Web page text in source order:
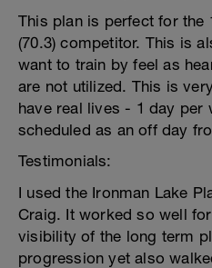
This plan is perfect for the
(70.3) competitor. This is
want to train by feel as
are not utilized. This is
have real lives - 1 day per
scheduled as an off day
Testimonials:
I used the Ironman Lake
Craig. It worked so well
visibility of the long term
progression yet also